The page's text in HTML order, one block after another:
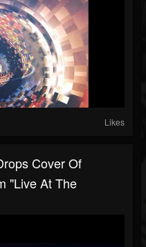
Likes
Cover Of
"Live At The